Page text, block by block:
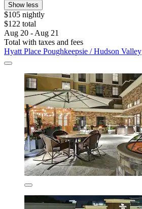
Show less
$105 nightly
$122 total
Aug 20 - Aug 21
Total with taxes and fees
Hyatt Place Poughkeepsie / Hudson Valley